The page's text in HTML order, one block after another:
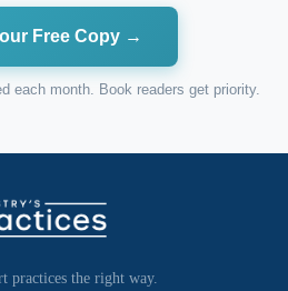
Free Copy →
each month. Book readers get priority.
practices the right way.